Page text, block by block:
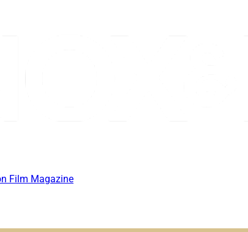
Film Magazine